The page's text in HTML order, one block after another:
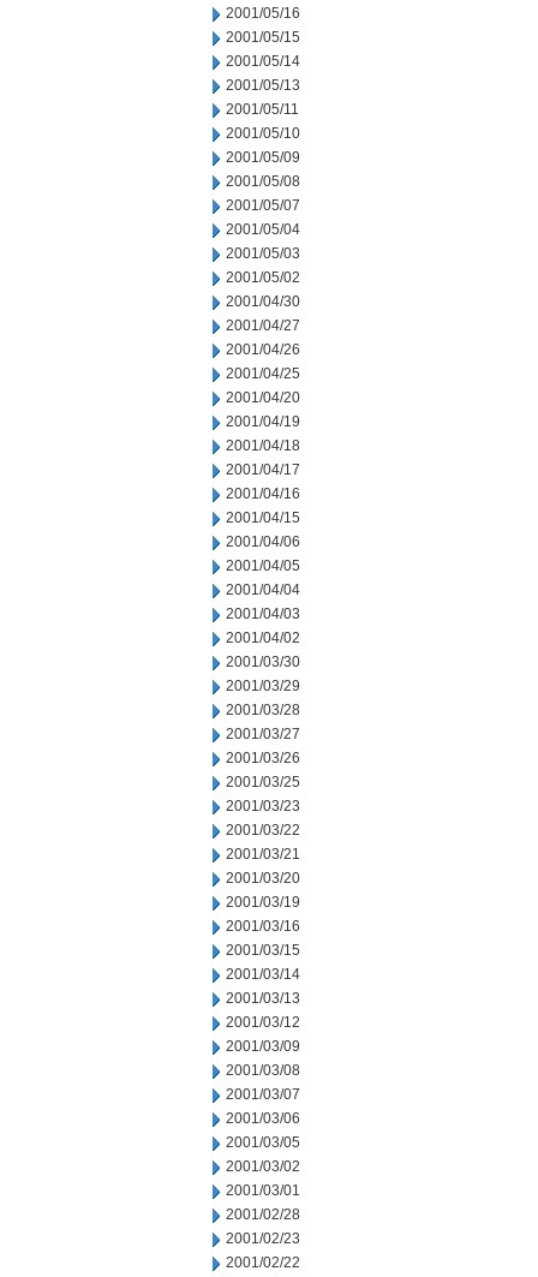
2001/05/16
2001/05/15
2001/05/14
2001/05/13
2001/05/11
2001/05/10
2001/05/09
2001/05/08
2001/05/07
2001/05/04
2001/05/03
2001/05/02
2001/04/30
2001/04/27
2001/04/26
2001/04/25
2001/04/20
2001/04/19
2001/04/18
2001/04/17
2001/04/16
2001/04/15
2001/04/06
2001/04/05
2001/04/04
2001/04/03
2001/04/02
2001/03/30
2001/03/29
2001/03/28
2001/03/27
2001/03/26
2001/03/25
2001/03/23
2001/03/22
2001/03/21
2001/03/20
2001/03/19
2001/03/16
2001/03/15
2001/03/14
2001/03/13
2001/03/12
2001/03/09
2001/03/08
2001/03/07
2001/03/06
2001/03/05
2001/03/02
2001/03/01
2001/02/28
2001/02/23
2001/02/22